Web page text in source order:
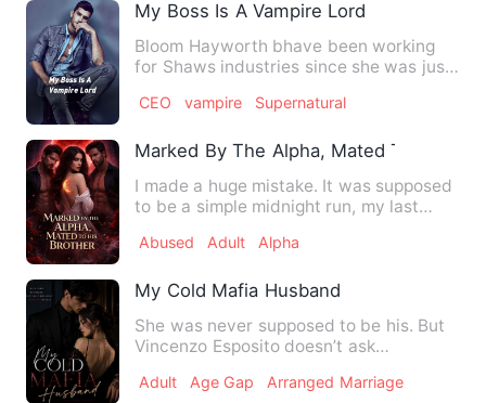
My Boss Is A Vampire Lord
Bloom Hayworth bhave been working
for Shaws industries since she was just
CEO vampire Supernatural
Marked By The Alpha, Mated To His
I made a huge mistake. It was supposed
to be a simple midnight run, my last
Abused Adult Alpha
My Cold Mafia Husband
She was never supposed to be his. But
Vincenzo Esposito doesn’t ask
Adult Age Gap Arranged Marriage